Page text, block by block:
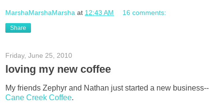
MarshaMarshaMarsha at 12:43 AM 16 comments:
Share
Friday, June 25, 2010
loving my new coffee
My friends Zephyr and Nathan just started a new business--
Cane Creek Coffee.